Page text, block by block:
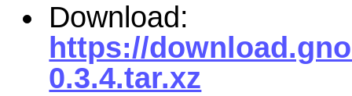
Download:
https://
0.3.4.tar.xz